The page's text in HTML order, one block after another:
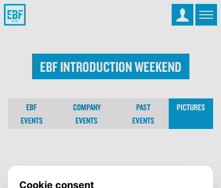
EBF Introduction Weekend
EBF
EVENTS
COMPANY
EVENTS
PAST
EVENTS
PICTURES
EBF Introduction Weekend